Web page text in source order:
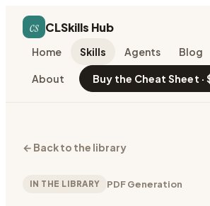
cs CLSkills Hub
Home Skills Agents Blog
About Buy the Cheat Sheet ·
← Back to the library
IN THE LIBRARY PDF Generation